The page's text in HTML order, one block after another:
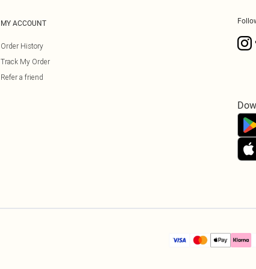
MY ACCOUNT
Order History
Track My Order
Refer a friend